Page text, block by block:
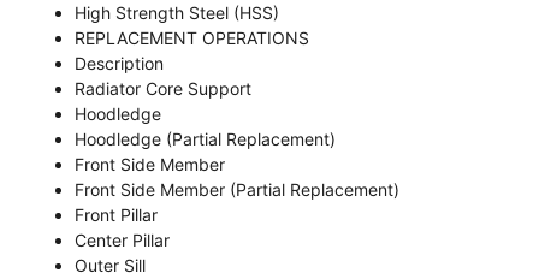
High Strength Steel (HSS)
REPLACEMENT OPERATIONS
Description
Radiator Core Support
Hoodledge
Hoodledge (Partial Replacement)
Front Side Member
Front Side Member (Partial Replacement)
Front Pillar
Center Pillar
Outer Sill